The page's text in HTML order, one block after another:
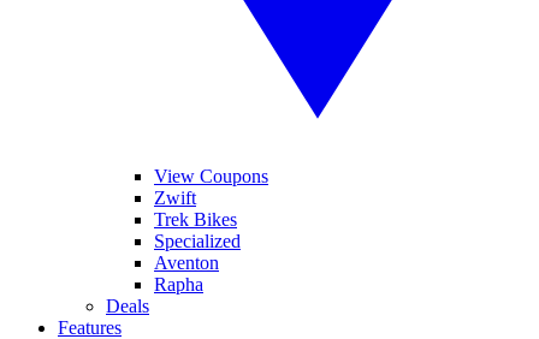
View Coupons
Zwift
Trek Bikes
Specialized
Aventon
Rapha
Deals
Features